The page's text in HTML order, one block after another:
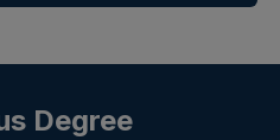
Degree